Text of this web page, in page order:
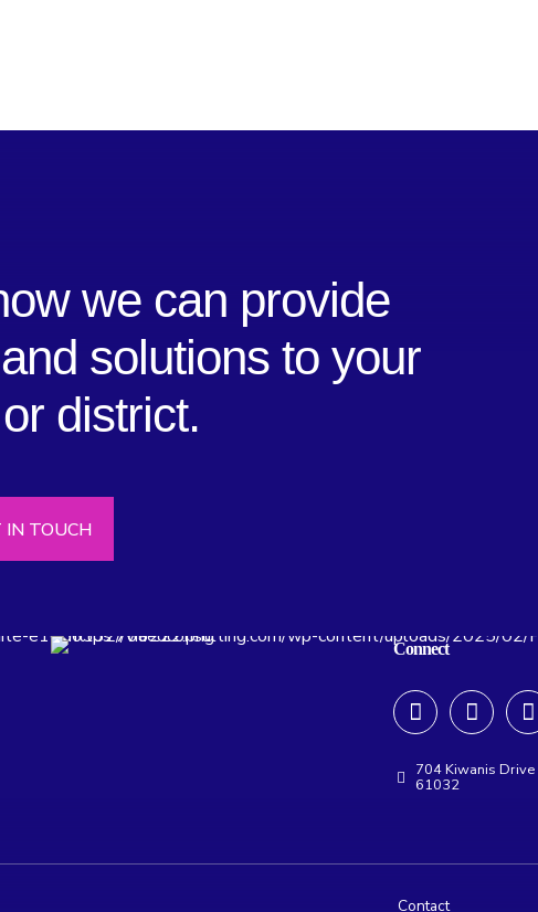
we can provide
solutions to your
district.
IN TOUCH
Connect
704 Kiwanis
61032
Contact